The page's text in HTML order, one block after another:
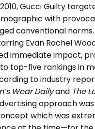
Gucci Guilty
with
conventional
Evan Rachel
immediate impact,
top-five rankings in
to industry
Wear Dailyand The
approach
which was